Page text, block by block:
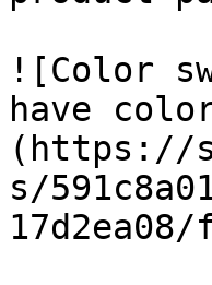
![Color
have
(https://
s/